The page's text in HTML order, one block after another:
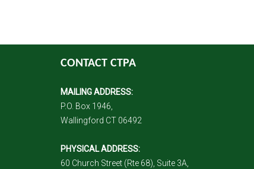
CONTACT CTPA
MAILING ADDRESS:
P.O. Box 1946,
Wallingford CT 06492
PHYSICAL ADDRESS:
60 Church Street (Rte 68), Suite 3A,